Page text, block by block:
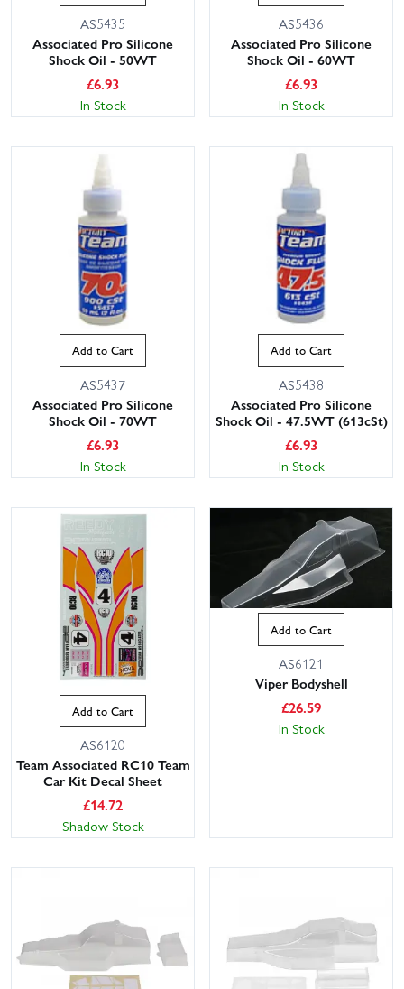
AS5435
Associated Pro Silicone
Shock Oil - 50WT
£6.93
In Stock
AS5436
Associated Pro Silicone
Shock Oil - 60WT
£6.93
In Stock
Add to Cart
AS5437
Associated Pro Silicone
Shock Oil - 70WT
£6.93
In Stock
Add to Cart
AS5438
Associated Pro Silicone
Shock Oil - 47.5WT (613cSt)
£6.93
In Stock
Add to Cart
AS6120
Team Associated RC10 Team
Car Kit Decal Sheet
£14.72
Shadow Stock
Add to Cart
AS6121
Viper Bodyshell
£26.59
In Stock